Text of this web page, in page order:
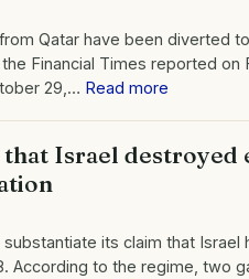
Qatar have been diverted
Financial Times reported on
29,… Read more
Israel destroyed
its claim that
According to the regime, two